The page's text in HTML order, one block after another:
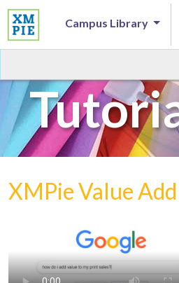
Campus Library
XMPie Value